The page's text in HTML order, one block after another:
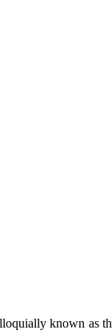
known as